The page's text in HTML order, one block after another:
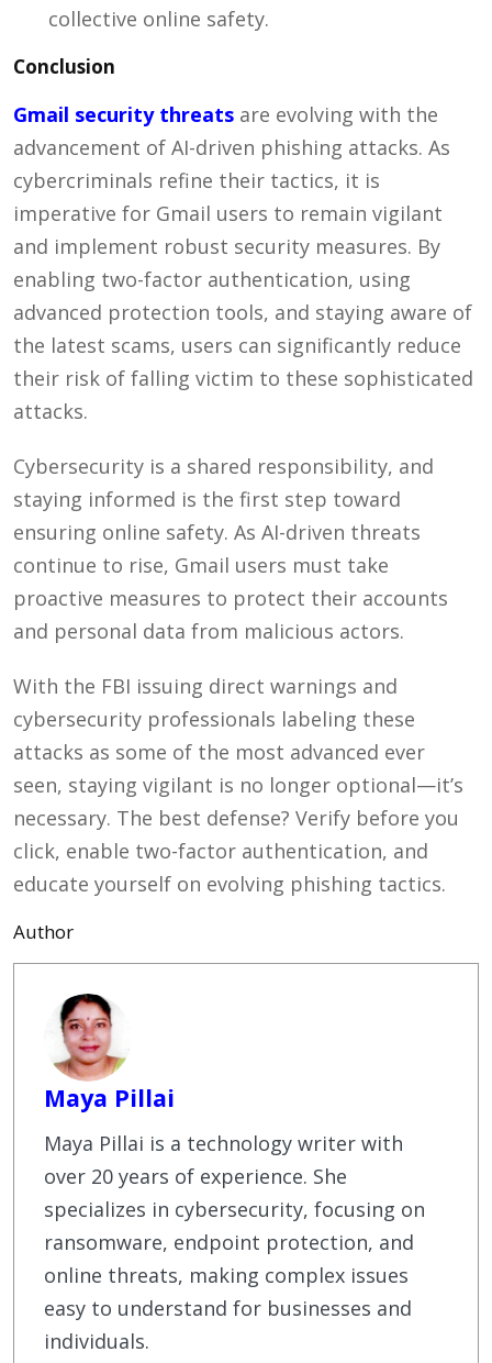
collective online safety.
Conclusion
Gmail security threats are evolving with the
advancement of AI-driven phishing attacks. As
cybercriminals refine their tactics, it is
imperative for Gmail users to remain vigilant
and implement robust security measures. By
enabling two-factor authentication, using
advanced protection tools, and staying aware of
the latest scams, users can significantly reduce
their risk of falling victim to these sophisticated
attacks.
Cybersecurity is a shared responsibility, and
staying informed is the first step toward
ensuring online safety. As AI-driven threats
continue to rise, Gmail users must take
proactive measures to protect their accounts
and personal data from malicious actors.
With the FBI issuing direct warnings and
cybersecurity professionals labeling these
attacks as some of the most advanced ever
seen, staying vigilant is no longer optional—it’s
necessary. The best defense? Verify before you
click, enable two-factor authentication, and
educate yourself on evolving phishing tactics.
Author
Maya Pillai
Maya Pillai is a technology writer with
over 20 years of experience. She
specializes in cybersecurity, focusing on
ransomware, endpoint protection, and
online threats, making complex issues
easy to understand for businesses and
individuals.